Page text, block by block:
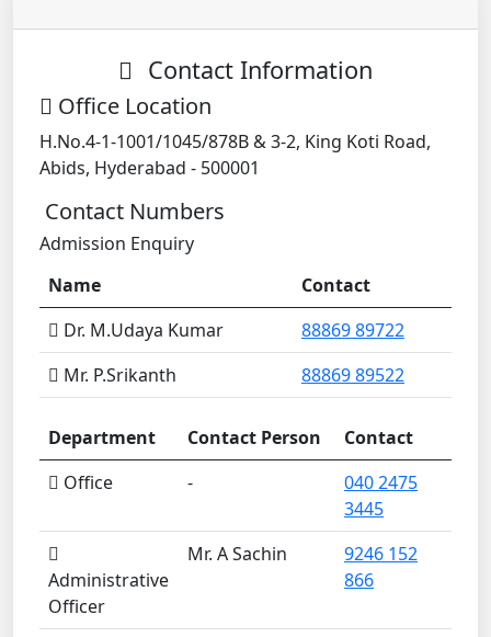
Contact Information
Office Location
H.No.4-1-1001/1045/878B & 3-2, King Koti Road,
Abids, Hyderabad - 500001
Contact Numbers
Admission Enquiry
Name
Contact
Dr. M.Udaya Kumar
88869 89722
Mr. P.Srikanth
88869 89522
Department Contact Person
Contact
Office
-
040 2475
3445
Administrative
Officer
Mr. A Sachin
9246 152
866